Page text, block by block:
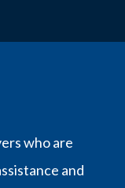
who are
and